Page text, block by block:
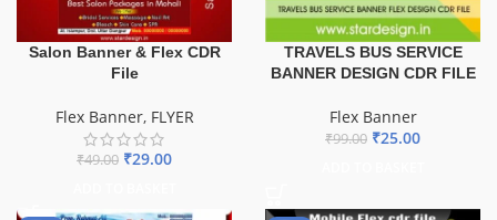
Salon Banner & Flex CDR
File
Flex Banner, FLYER
₹49.00 ₹29.00
TRAVELS BUS SERVICE
BANNER DESIGN CDR FILE
Flex Banner
₹99.00 ₹25.00